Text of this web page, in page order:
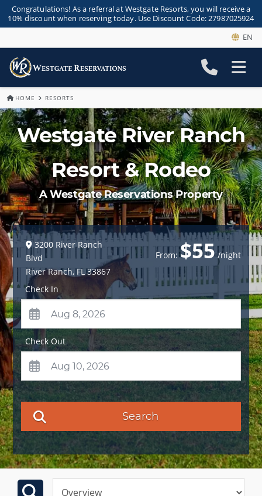
Congratulations! As a referral at Westgate Resorts, you will receive a
10% discount when reserving today. Use Discount Code: 27987025924
EN
HOME RESORTS
Westgate River Ranch
Resort & Rodeo
A Westgate Reservations Property
3200 River Ranch
Blvd
River Ranch,FL 33867
From:$55 /night
Check In
Check Out
Search